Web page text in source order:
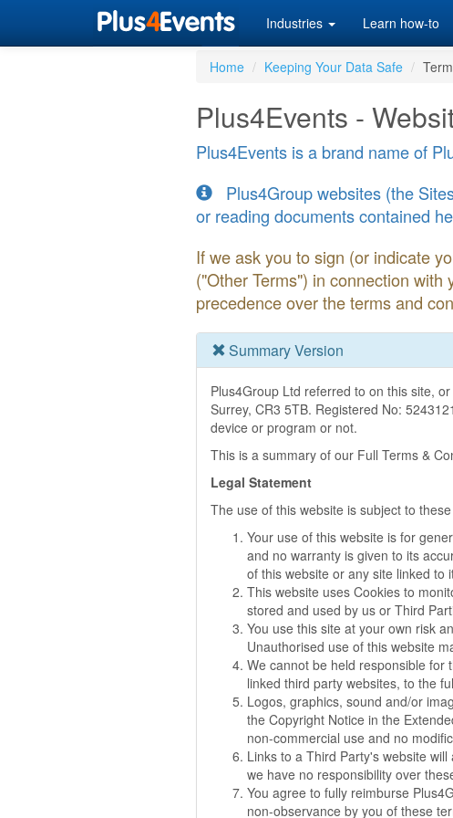
Industries Learn how-to
Home Keeping Your Data Safe
Plus4Events -
Plus4Events is a brand name of
Plus4Group websites (the
or reading documents contained
If we ask you to sign (or indicate
("Other Terms") in connection
precedence over the terms and
Summary Version
Plus4Group Ltd referred to on this site,
Surrey, CR3 5TB. Registered No:
device or program or not.
This is a summary of our Full Terms &
Legal Statement
The use of this website is subject to
Your use of this website is for
and no warranty is given to its
of this website or any site linked to
This website uses Cookies to
stored and used by us or Third
You use this site at your own risk
Unauthorised use of this website
We cannot be held responsible for
linked third party websites, to the
Logos, graphics, sound and/or
the Copyright Notice in the
non-commercial use and no
Links to a Third Party's website
we have no responsibility over
You agree to fully reimburse
non-observance by you of these